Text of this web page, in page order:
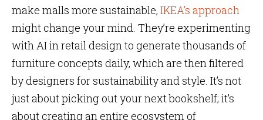
make malls more sustainable, IKEA’s approach
might change your mind. They’re experimenting
with AI in retail design to generate thousands of
furniture concepts daily, which are then filtered
by designers for sustainability and style. It’s not
just about picking out your next bookshelf; it’s
about creating an entire ecosystem of